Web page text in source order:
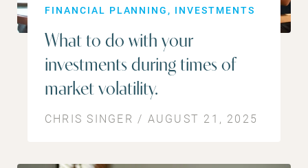
FINANCIAL PLANNING INVESTMENTS
What to do with your
investments during times of
market volatility.
CHRIS SINGER / AUGUST 21, 2025